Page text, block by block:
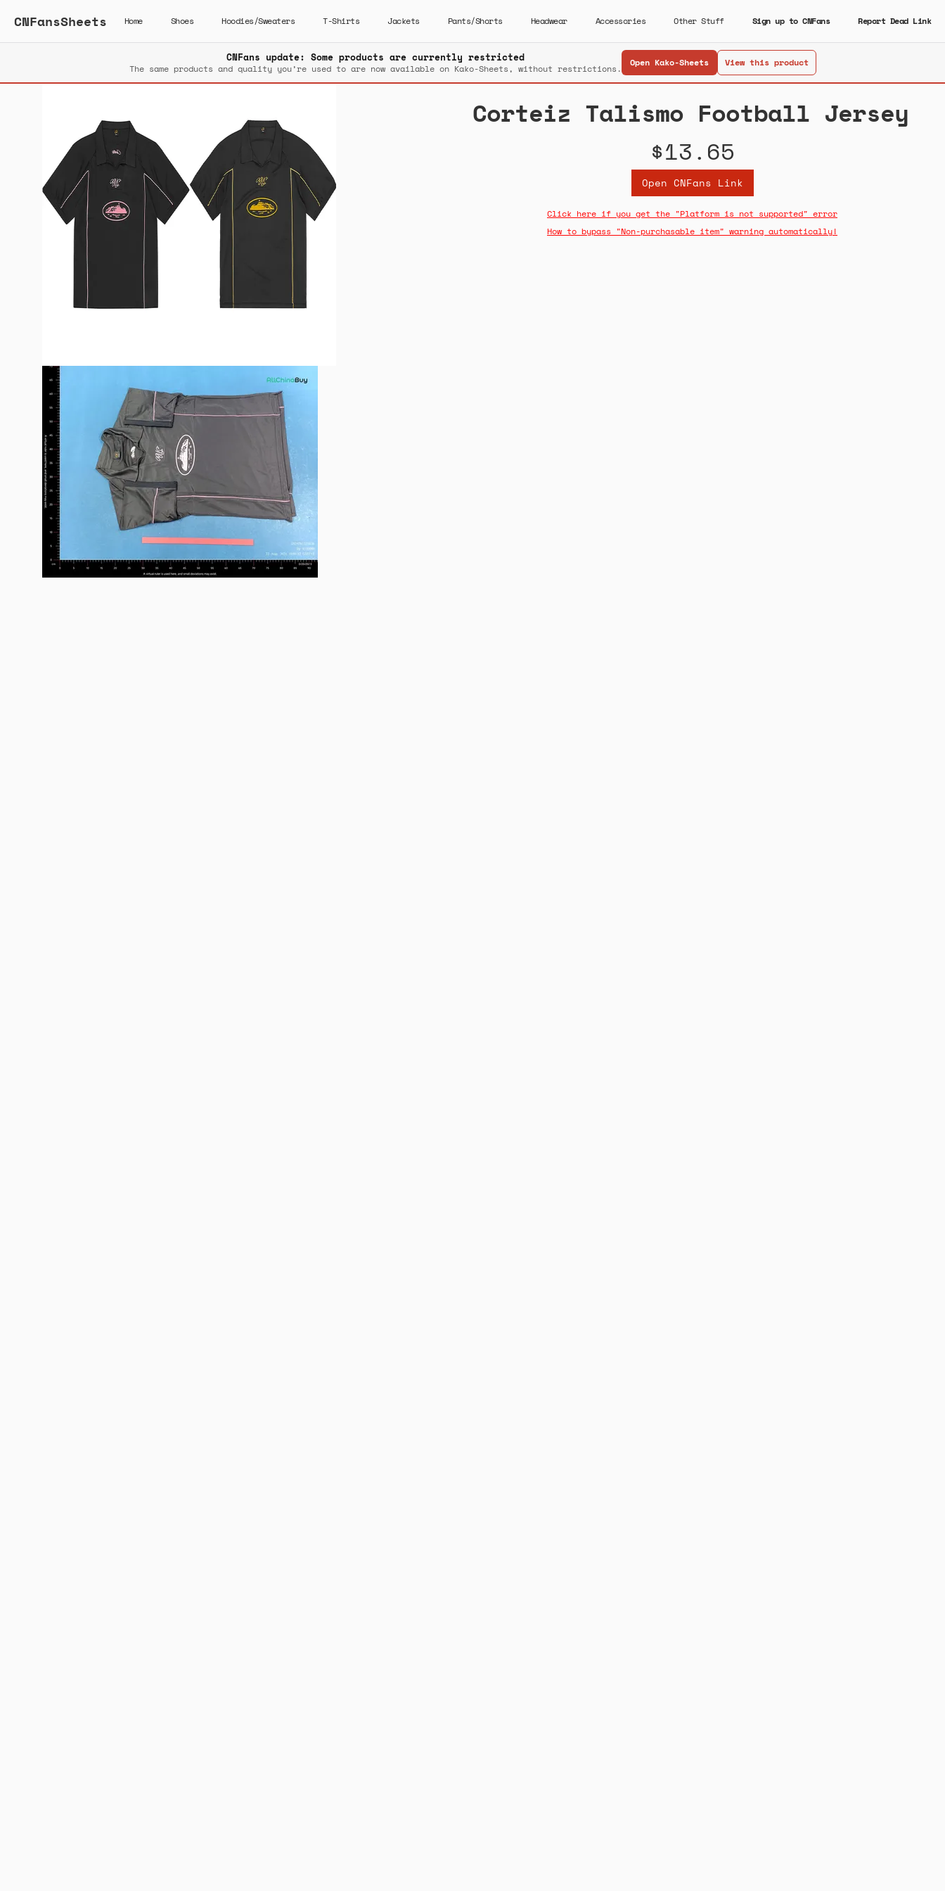
CNFansSheets Home Shoes Hoodies/Sweaters T-Shirts Jackets Pants/Shorts Headwear Accessories Other Stuff Sign up to CNFans Report Dead Link
CNFans update: Some products are currently restricted
The same products and quality you’re used to are now available on Kako-Sheets, without restrictions. Open Kako-Sheets View this product
Corteiz Talismo Football Jersey
$13.65
Open CNFans Link
Click here if you get the "Platform is not supported" error
How to bypass "Non-purchasable item" warning automatically!